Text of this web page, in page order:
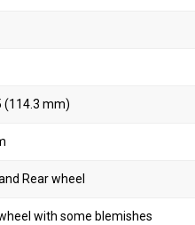
(114.3 mm)
Rear wheel
with some blemishes